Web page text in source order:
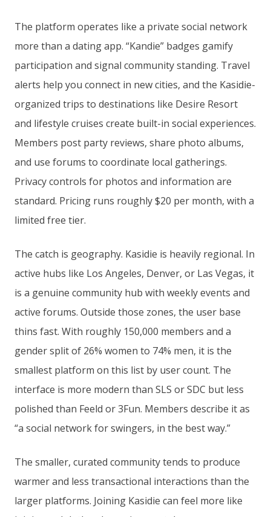
The platform operates like a private social network
more than a dating app. “Kandie” badges gamify
participation and signal community standing. Travel
alerts help you connect in new cities, and the Kasidie-
organized trips to destinations like Desire Resort
and lifestyle cruises create built-in social experiences.
Members post party reviews, share photo albums,
and use forums to coordinate local gatherings.
Privacy controls for photos and information are
standard. Pricing runs roughly $20 per month, with a
limited free tier.
The catch is geography. Kasidie is heavily regional. In
active hubs like Los Angeles, Denver, or Las Vegas, it
is a genuine community hub with weekly events and
active forums. Outside those zones, the user base
thins fast. With roughly 150,000 members and a
gender split of 26% women to 74% men, it is the
smallest platform on this list by user count. The
interface is more modern than SLS or SDC but less
polished than Feeld or 3Fun. Members describe it as
“a social network for swingers, in the best way.”
The smaller, curated community tends to produce
warmer and less transactional interactions than the
larger platforms. Joining Kasidie can feel more like